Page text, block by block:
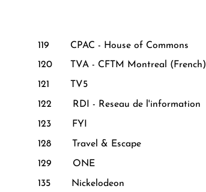
119 CPAC - House of Commons
120 TVA - CFTM Montreal (French)
121 TV5
122 RDI - Reseau de l'information
123 FYI
128 Travel & Escape
129 ONE
135 Nickelodeon